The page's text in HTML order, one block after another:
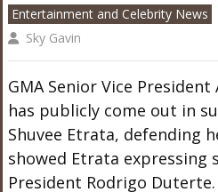
Entertainment and Celebrity News
Sky Gavin
GMA Senior Vice
has publicly come out in
Shuvee Etrata, defending
showed Etrata
President Rodrigo